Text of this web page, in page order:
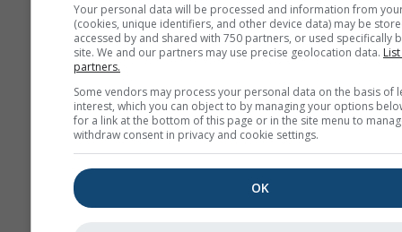
Your personal data will be processed and information from
(cookies, unique identifiers, and other device data) may be
accessed by and shared with 750 partners, or used specifically
site. We and our partners may use precise geolocation data.
partners.
Some vendors may process your personal data on the basis of
interest, which you can object to by managing your options
for a link at the bottom of this page or in the site menu to
withdraw consent in privacy and cookie settings.
OK